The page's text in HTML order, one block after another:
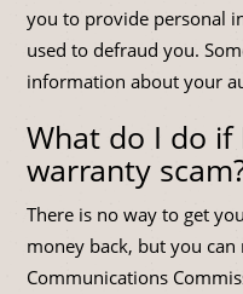
you to provide personal
used to defraud you.
information about your
What do I do
warranty
There is no way to get
money back, but you
Communications